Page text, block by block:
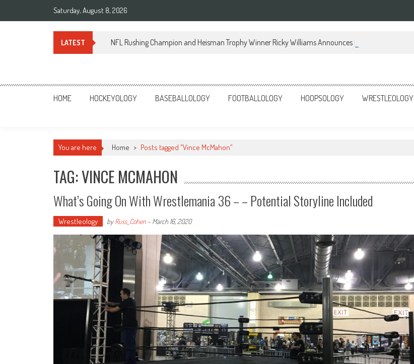
Saturday, August 8, 2026
LATEST NFL Rushing Champion and Heisman Trophy Winner Ricky Williams Announces Memoir
Sportsology
Your Source For Anything Sports
HOME HOCKEYOLOGY BASEBALLOLOGY FOOTBALLOLOGY HOOPSOLOGY WRESTLEOLOGY
You are here Home > Posts tagged "Vince McMahon"
TAG: VINCE MCMAHON
What’s Going On With Wrestlemania 36 – – Potential Storyline Included
Wrestleology byRuss_Cohen - March 16, 2020